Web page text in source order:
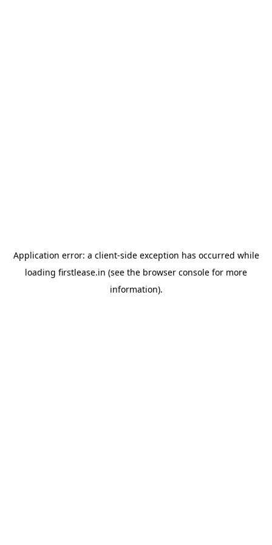
Application error: a client-side exception has occurred while
loading firstlease.in (see the browser console for more
information).